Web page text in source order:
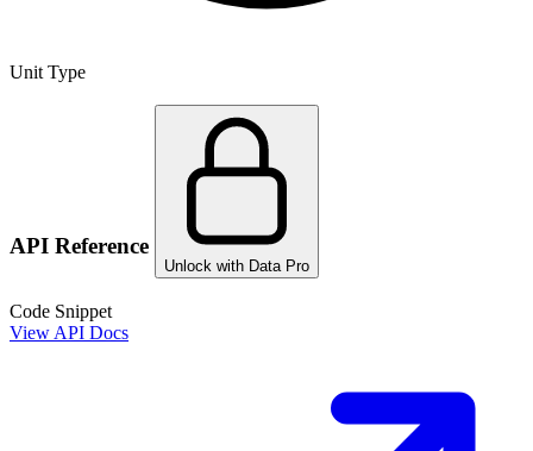
Unit Type
API Reference
Unlock with Data Pro
Code Snippet
View API Docs